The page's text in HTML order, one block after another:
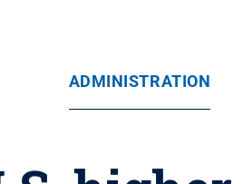
ADMINISTRATION